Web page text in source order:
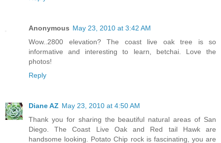
Anonymous May 23, 2010 at 3:42 AM
Wow..2800 elevation? The coast live oak tree is so
informative and interesting to learn, betchai. Love the
photos!
Reply
Diane AZ May 23, 2010 at 4:50 AM
Thank you for sharing the beautiful natural areas of San
Diego. The Coast Live Oak and Red tail Hawk are
handsome looking. Potato Chip rock is fascinating, you are